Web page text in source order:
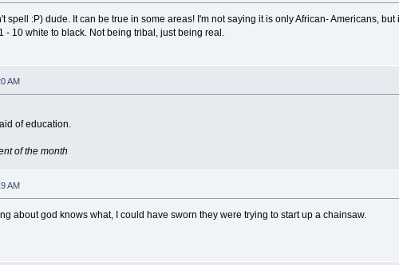
spell :P) dude. It can be true in some areas! I'm not saying it is only African- Americans,
- 10 white to black. Not being tribal, just being real.
AM
of education.
of the month
AM
about god knows what, I could have sworn they were trying to start up a chainsaw.